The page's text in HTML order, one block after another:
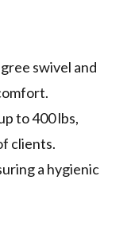
swivel and
to 400 lbs,
clients.
a hygienic